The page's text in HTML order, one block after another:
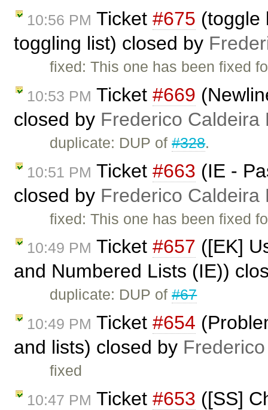
10:56 PM Ticket #675 (toggle
toggling list) closed by
fixed: This one has been fixed
10:53 PM Ticket #669
closed by Frederico Caldeira
duplicate: DUP of#328.
10:51 PM Ticket #663 (IE -
closed by Frederico Caldeira
fixed: This one has been fixed
10:49 PM Ticket #657 ([EK]
and Numbered Lists (IE))
duplicate: DUP of#67
10:49 PM Ticket #654
and lists) closed by
fixed
10:47 PM Ticket #653 ([SS]